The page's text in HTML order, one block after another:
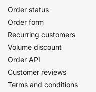
Order status
Order form
Recurring customers
Volume discount
Order API
Customer reviews
Terms and conditions